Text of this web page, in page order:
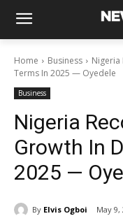
Home Business
Nigeria
Terms In 2025 — Oyedele
Business
Nigeria
Growth In
2025 —
By Elvis Ogboi May 9,